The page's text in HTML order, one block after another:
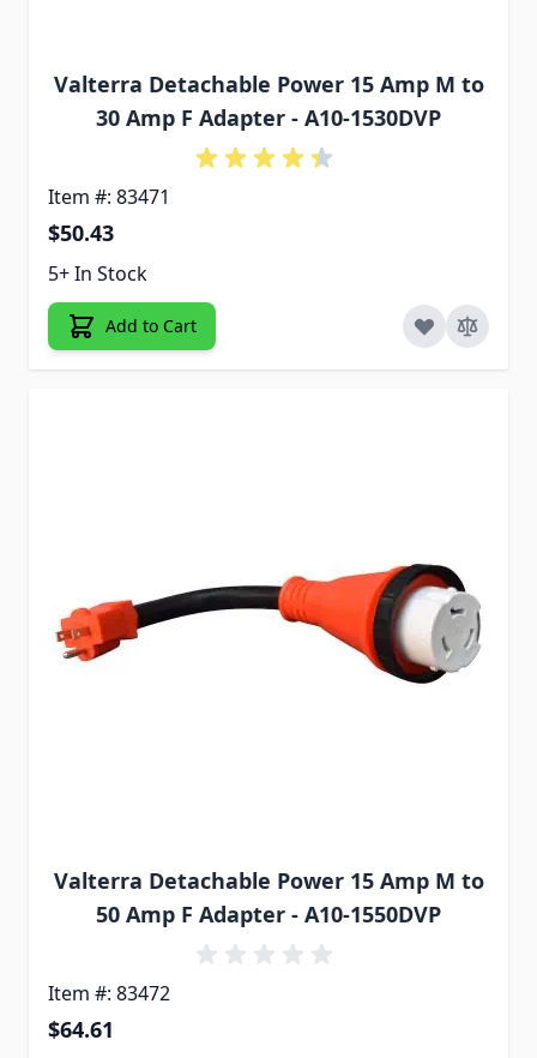
Valterra Detachable Power 15 Amp M to
30 Amp F Adapter - A10-1530DVP
Item #: 83471
$50.43
5+ In Stock
Add to Cart
Valterra Detachable Power 15 Amp M to
50 Amp F Adapter - A10-1550DVP
Item #: 83472
$64.61